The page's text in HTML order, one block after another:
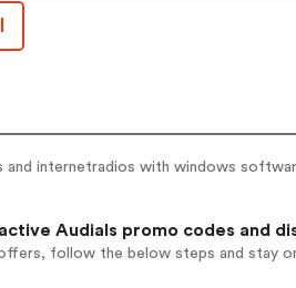
internetradios with windows
Audials promo codes and
follow the below steps and stay